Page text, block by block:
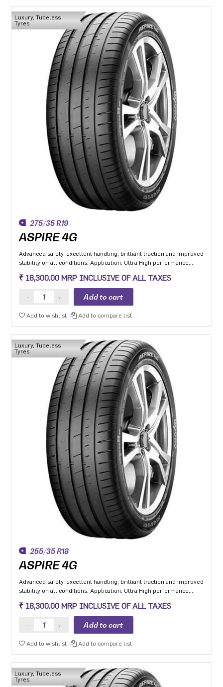
Luxury, Tubeless
Tyres
275/35 R19
ASPIRE 4G
Advanced safety, excellent handling, brilliant traction and improved
stability on all conditions. Application: Ultra High performance
₹ 18,300.00 MRP INCLUSIVE OF ALL TAXES
Add to wishlist Add to compare list
Luxury, Tubeless
Tyres
255/35 R18
ASPIRE 4G
Advanced safety, excellent handling, brilliant traction and improved
stability on all conditions. Application: Ultra High performance
₹ 18,300.00 MRP INCLUSIVE OF ALL TAXES
Add to wishlist Add to compare list
Luxury, Tubeless
Tyres